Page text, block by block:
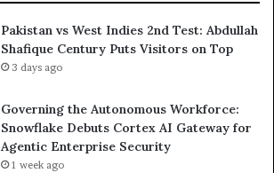
Pakistan vs West Indies 2nd Test: Abdullah
Shafique Century Puts Visitors on Top
3 days ago
Governing the Autonomous Workforce:
Snowflake Debuts Cortex AI Gateway for
Agentic Enterprise Security
1 week ago